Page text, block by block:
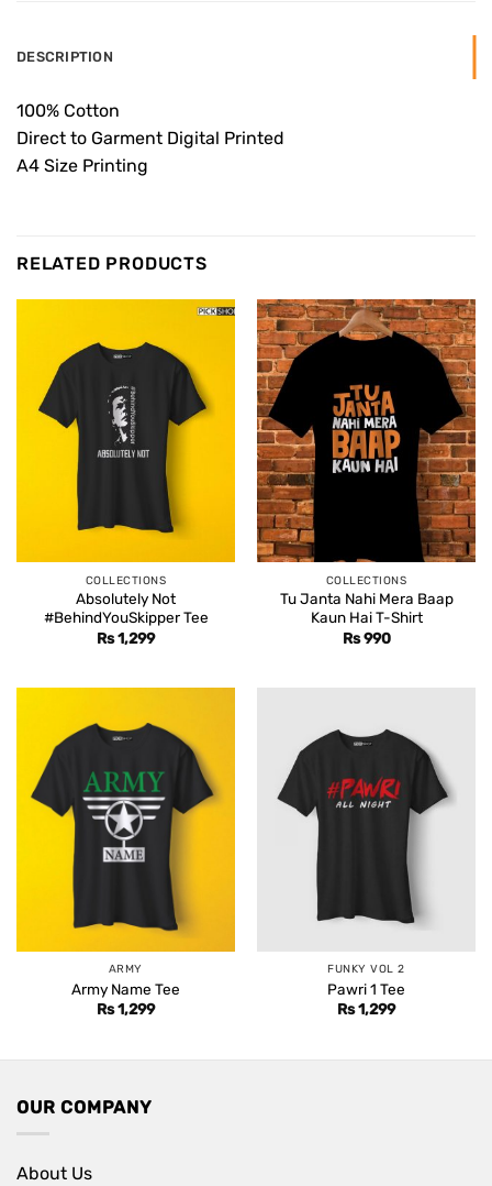
DESCRIPTION
100% Cotton
Direct to Garment Digital Printed
A4 Size Printing
RELATED PRODUCTS
COLLECTIONS
Absolutely Not
#BehindYouSkipper Tee
Rs1,299
COLLECTIONS
Tu Janta Nahi Mera Baap
Kaun Hai T-Shirt
Rs990
ARMY
Army Name Tee
Rs1,299
FUNKY VOL 2
Pawri 1 Tee
Rs1,299
OUR COMPANY
About Us